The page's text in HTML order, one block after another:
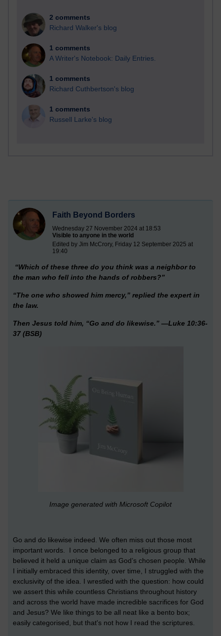
2 comments
Richard Walker's blog
1 comments
A Writer's Notebook: Daily Entries.
1 comments
Richard Cuthbertson's blog
1 comments
Russell Larke's blog
Faith Beyond Borders
Wednesday 27 November 2024 at 18:53
Visible to anyone in the world
Edited by Jim McCrory, Friday 12 September 2025 at
19:40
“Which of these three do you think was a neighbor to
the man who fell into the hands of robbers?”
“The one who showed him mercy,” replied the expert in
the law.
Then Jesus told him, “Go and do likewise.” —Luke 10:36-
37 (BSB)
Image generated with Microsoft Copilot
Go and do likewise indeed. We often miss out those most
important words. I once belonged to a religious group that
believed it held a unique claim as God’s chosen people. While
I initially embraced this identity, over time, I struggled with the
exclusivity of the idea. I wrestled with the question: how could
we assert this while countless Christians throughout history
and across the world have made incredible sacrifices for God
and Jesus? We like things to be all neat like a bento box;
easily categorised, but that's not how I read the scriptures.